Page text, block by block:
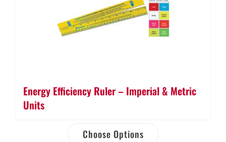
Energy Efficiency Ruler – Imperial & Metric
Units
Choose Options